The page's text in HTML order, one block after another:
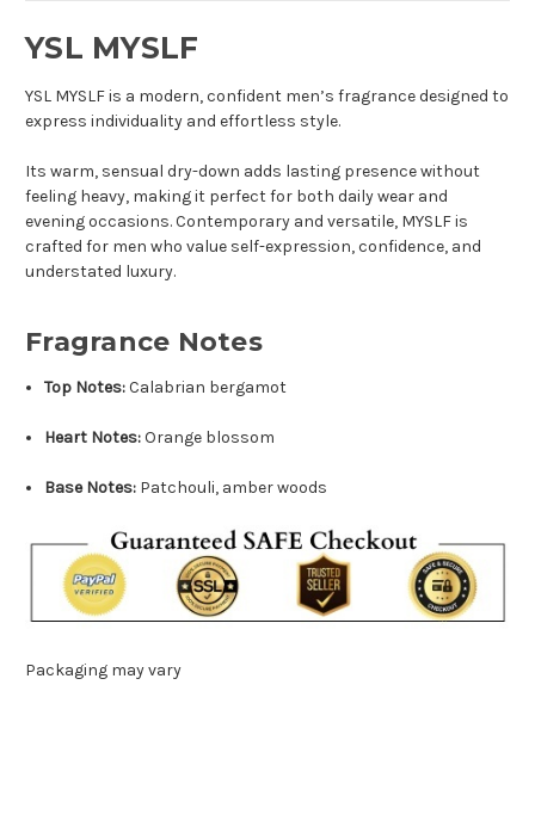
YSL MYSLF
YSL MYSLF is a modern, confident men’s fragrance designed to
express individuality and effortless style.
Its warm, sensual dry-down adds lasting presence without
feeling heavy, making it perfect for both daily wear and
evening occasions. Contemporary and versatile, MYSLF is
crafted for men who value self-expression, confidence, and
understated luxury.
Fragrance Notes
Top Notes:Calabrian bergamot
Heart Notes:Orange blossom
Base Notes: Patchouli, amber woods
Packaging may vary